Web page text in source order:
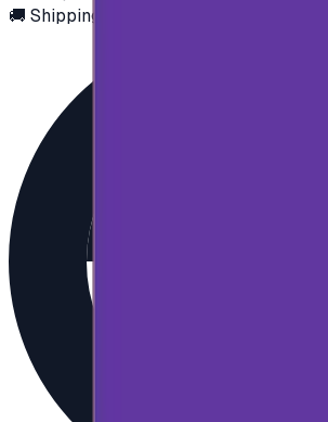
🚚 Shipping via email